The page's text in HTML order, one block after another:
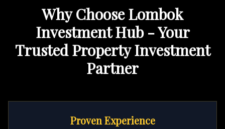
Why Choose Lombok
Investment Hub - Your
Trusted Property Investment
Partner
Proven Experience